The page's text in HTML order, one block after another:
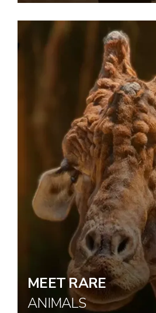
MEET RARE
ANIMALS